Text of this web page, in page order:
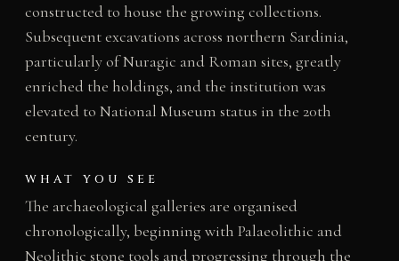
constructed to house the growing collections.
Subsequent excavations across northern Sardinia,
particularly of Nuragic and Roman sites, greatly
enriched the holdings, and the institution was
elevated to National Museum status in the 20th
century.
WHAT YOU SEE
The archaeological galleries are organised
chronologically, beginning with Palaeolithic and
Neolithic stone tools and progressing through the